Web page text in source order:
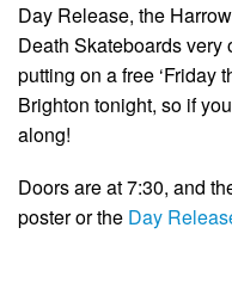
Day Release, the
Death Skateboards
putting on a free ‘Friday
Brighton tonight, so if
along!
Doors are at 7:30, and
poster or the Day